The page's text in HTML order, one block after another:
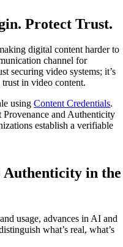
Protect Trust.
digital content harder to
channel for
securing video systems; it’s
in video content.
usingContent Credentials.
and Authenticity
establish a verifiable
Authenticity in the
usage, advances in AI and
what’s real, what’s